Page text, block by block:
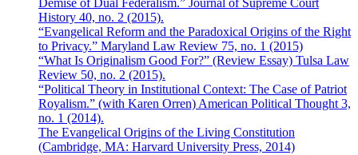
Demise of Dual Federalism.” Journal of Supreme Court
History 40, no. 2 (2015).
“Evangelical Reform and the Paradoxical Origins of the Right
to Privacy.” Maryland Law Review 75, no. 1 (2015)
“What Is Originalism Good For?” (Review Essay) Tulsa Law
Review 50, no. 2 (2015).
“Political Theory in Institutional Context: The Case of Patriot
Royalism.” (with Karen Orren) American Political Thought 3,
no. 1 (2014).
The Evangelical Origins of the Living Constitution
(Cambridge, MA: Harvard University Press, 2014)